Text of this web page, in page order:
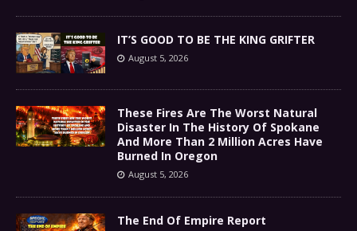
IT’S GOOD TO BE THE KING GRIFTER
August 5, 2026
These Fires Are The Worst Natural
Disaster In The History Of Spokane
And More Than 2 Million Acres Have
Burned In Oregon
August 5, 2026
The End Of Empire Report